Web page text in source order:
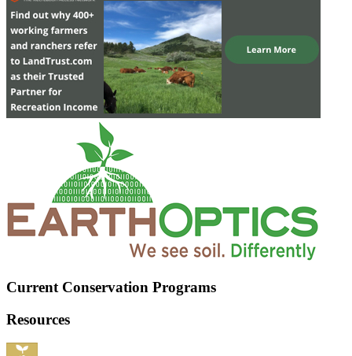
Current Conservation Programs
Resources